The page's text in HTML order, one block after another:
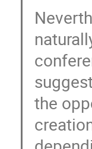
the